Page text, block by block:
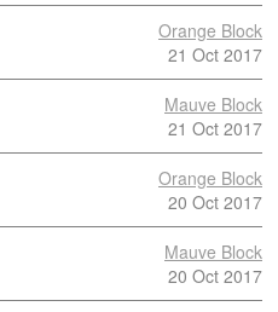
Orange Block
21 Oct 2017
Mauve Block
21 Oct 2017
Orange Block
20 Oct 2017
Mauve Block
20 Oct 2017